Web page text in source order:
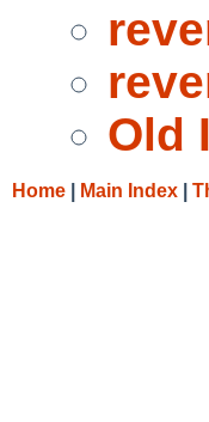
Old
Home Main Index